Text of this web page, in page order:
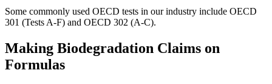
Some commonly used OECD tests in our industry include OECD
301 (Tests A-F) and OECD 302 (A-C).
Making Biodegradation Claims on
Formulas